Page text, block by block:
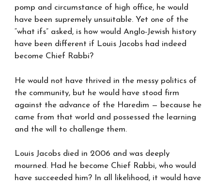
pomp and circumstance of high office, he would
have been supremely unsuitable. Yet one of the
“what ifs” asked, is how would Anglo-Jewish history
have been different if Louis Jacobs had indeed
become Chief Rabbi?
He would not have thrived in the messy politics of
the community, but he would have stood firm
against the advance of the Haredim — because he
came from that world and possessed the learning
and the will to challenge them.
Louis Jacobs died in 2006 and was deeply
mourned. Had he become Chief Rabbi, who would
have succeeded him? In all likelihood, it would have